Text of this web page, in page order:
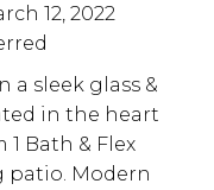
12, 2022
a sleek glass &
in the heart
Bath & Flex
patio. Modern